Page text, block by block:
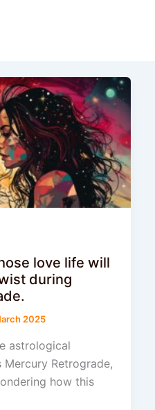
love life will
during
2025
astrological
Mercury Retrograde,
how this